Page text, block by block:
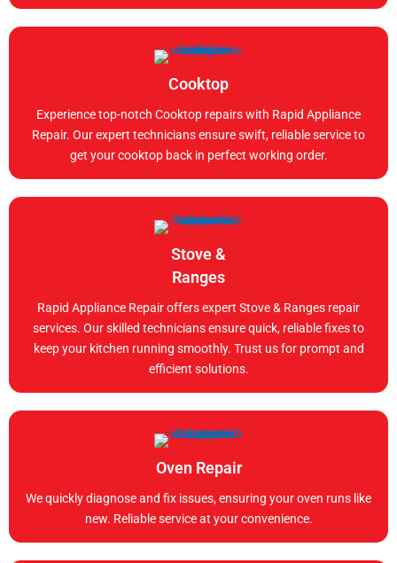
Cooktop
Experience top-notch Cooktop repairs with Rapid Appliance
Repair. Our expert technicians ensure swift, reliable service to
get your cooktop back in perfect working order.
Stove &
Ranges
Rapid Appliance Repair offers expert Stove & Ranges repair
services. Our skilled technicians ensure quick, reliable fixes to
keep your kitchen running smoothly. Trust us for prompt and
efficient solutions.
Oven Repair
We quickly diagnose and fix issues, ensuring your oven runs like
new. Reliable service at your convenience.